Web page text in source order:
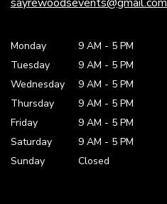
Monday 9 AM - 5 PM
Tuesday
9 AM - 5 PM
Wednesday
9 AM - 5 PM
Thursday
9 AM - 5 PM
Friday
9 AM - 5 PM
Saturday
9 AM - 5 PM
Sunday
Closed